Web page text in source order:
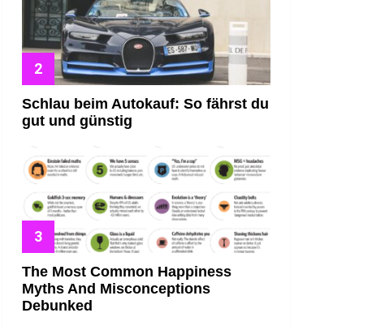
Schlau beim Autokauf: So fährst du
gut und günstig
The Most Common Happiness
Myths And Misconceptions
Debunked